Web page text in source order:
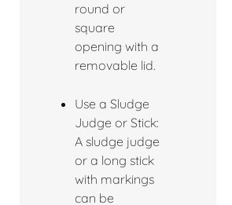
round or
square
opening with a
removable lid.
Use a Sludge
Judge or Stick:
A sludge judge
or a long stick
with markings
can be